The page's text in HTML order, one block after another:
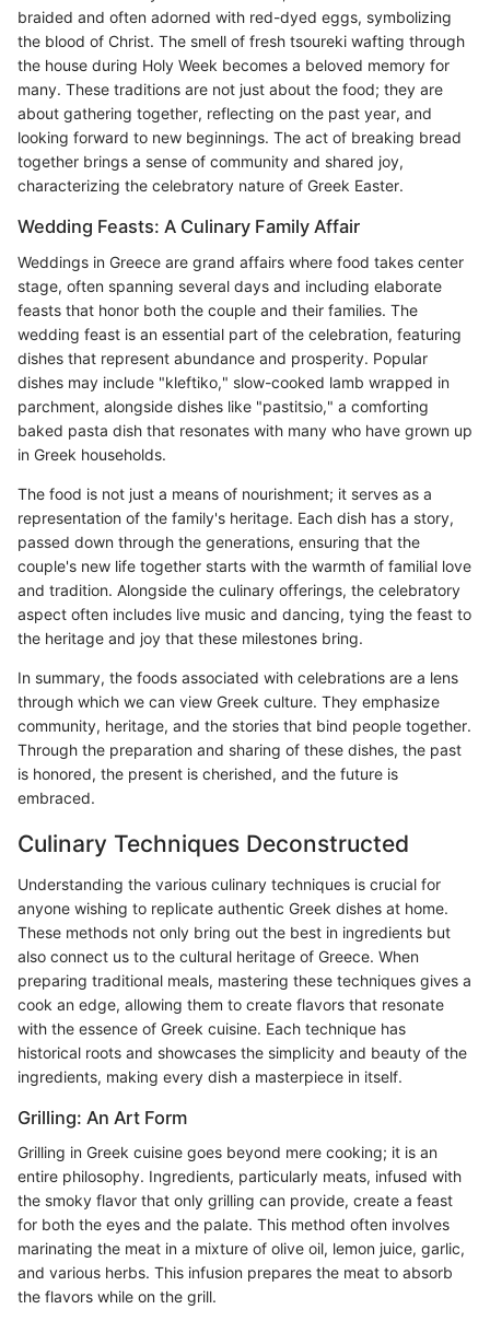
braided and often adorned with red-dyed eggs, symbolizing
the blood of Christ. The smell of fresh tsoureki wafting through
the house during Holy Week becomes a beloved memory for
many. These traditions are not just about the food; they are
about gathering together, reflecting on the past year, and
looking forward to new beginnings. The act of breaking bread
together brings a sense of community and shared joy,
characterizing the celebratory nature of Greek Easter.
Wedding Feasts: A Culinary Family Affair
Weddings in Greece are grand affairs where food takes center
stage, often spanning several days and including elaborate
feasts that honor both the couple and their families. The
wedding feast is an essential part of the celebration, featuring
dishes that represent abundance and prosperity. Popular
dishes may include "kleftiko," slow-cooked lamb wrapped in
parchment, alongside dishes like "pastitsio," a comforting
baked pasta dish that resonates with many who have grown up
in Greek households.
The food is not just a means of nourishment; it serves as a
representation of the family's heritage. Each dish has a story,
passed down through the generations, ensuring that the
couple's new life together starts with the warmth of familial love
and tradition. Alongside the culinary offerings, the celebratory
aspect often includes live music and dancing, tying the feast to
the heritage and joy that these milestones bring.
In summary, the foods associated with celebrations are a lens
through which we can view Greek culture. They emphasize
community, heritage, and the stories that bind people together.
Through the preparation and sharing of these dishes, the past
is honored, the present is cherished, and the future is
embraced.
Culinary Techniques Deconstructed
Understanding the various culinary techniques is crucial for
anyone wishing to replicate authentic Greek dishes at home.
These methods not only bring out the best in ingredients but
also connect us to the cultural heritage of Greece. When
preparing traditional meals, mastering these techniques gives a
cook an edge, allowing them to create flavors that resonate
with the essence of Greek cuisine. Each technique has
historical roots and showcases the simplicity and beauty of the
ingredients, making every dish a masterpiece in itself.
Grilling: An Art Form
Grilling in Greek cuisine goes beyond mere cooking; it is an
entire philosophy. Ingredients, particularly meats, infused with
the smoky flavor that only grilling can provide, create a feast
for both the eyes and the palate. This method often involves
marinating the meat in a mixture of olive oil, lemon juice, garlic,
and various herbs. This infusion prepares the meat to absorb
the flavors while on the grill.